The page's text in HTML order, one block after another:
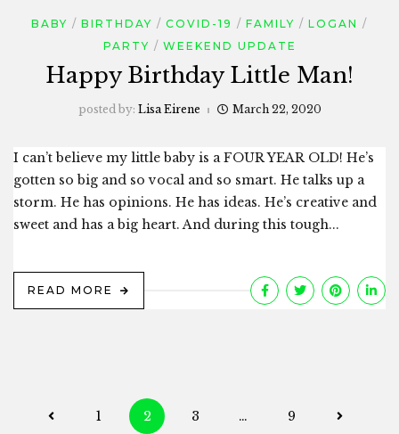
BABY BIRTHDAY COVID-19 FAMILY
LOGAN
PARTY
WEEKEND UPDATE
Happy Birthday Little Man!
posted by: Lisa Eirene March 22, 2020
I can’t believe my little baby is a FOUR YEAR OLD! He’s
gotten so big and so vocal and so smart. He talks up a
storm. He has opinions. He has ideas. He’s creative and
sweet and has a big heart. And during this tough...
READ MORE
Posts
1 2 3 … 9